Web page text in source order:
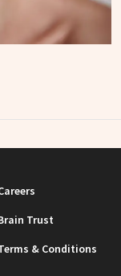
Trust
& Conditions